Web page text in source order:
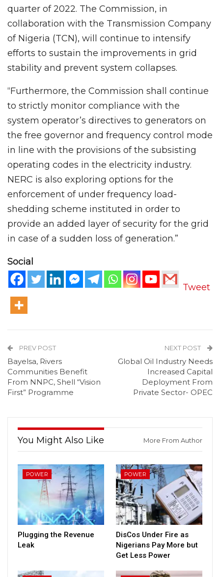
quarter of 2022. The Commission, in
collaboration with the Transmission Company
of Nigeria (TCN), will continue to intensify
efforts to sustain the improvements in grid
stability and prevent system collapses.
“Furthermore, the Commission shall continue
to strictly monitor compliance with the
system operator’s directives to generators on
the free governor and frequency control mode
in line with the provisions of the subsisting
operating codes in the electricity industry.
NERC is also exploring options for the
enforcement of under frequency load-
shedding scheme instituted in order to
provide an added layer of security for the grid
in case of a sudden loss of generation.”
Social
Tweet
PREV POST
Bayelsa, Rivers
Communities Benefit
From NNPC, Shell “Vision
First” Programme
NEXT POST
Global Oil Industry Needs
Increased Capital
Deployment From
Private Sector- OPEC
You Might Also Like More From Author
POWER
Plugging the Revenue
Leak
POWER
DisCos Under Fire as
Nigerians Pay More but
Get Less Power